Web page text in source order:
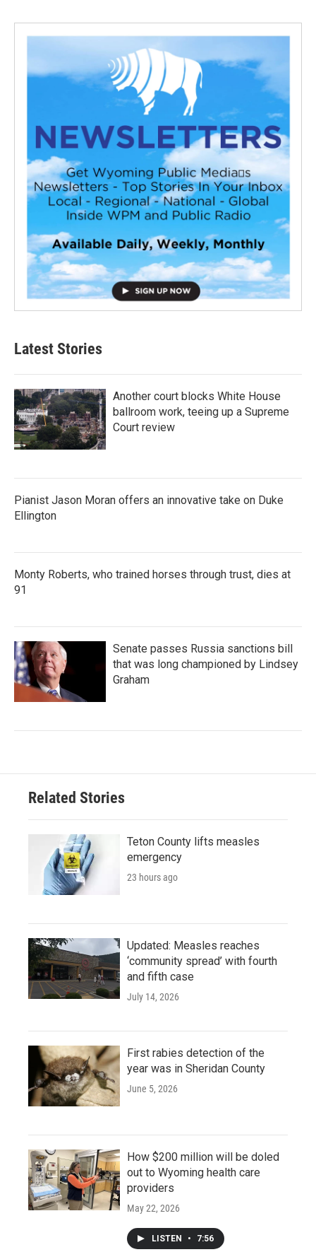
Latest Stories
Another court blocks White House
ballroom work, teeing up a Supreme
Court review
Pianist Jason Moran offers an innovative take on Duke
Ellington
Monty Roberts, who trained horses through trust, dies at
91
Senate passes Russia sanctions bill
that was long championed by Lindsey
Graham
Related Stories
Teton County lifts measles
emergency
23 hours ago
Updated: Measles reaches
‘community spread’ with fourth
and fifth case
July 14, 2026
First rabies detection of the
year was in Sheridan County
June 5, 2026
How $200 million will be doled
out to Wyoming health care
providers
May 22, 2026
LISTEN • 7:56